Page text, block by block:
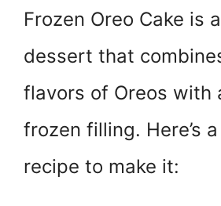
itt
er
at
s
A
p
p
er
e
st
c
e
b
o
o
k
Frozen Oreo Cake is
dessert that
flavors of Oreos with
frozen filling. Here’s
recipe to make it: